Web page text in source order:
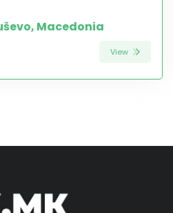
Macedonia
View